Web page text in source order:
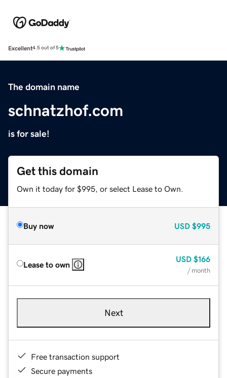
Excellent4.5 out of 5
The domain name
schnatzhof.com
is for sale!
Get this domain
Own it today for $995, or select Lease to Own.
Buy now USD $995
Lease to own
USD $166
/ month
Next
Free transaction support
Secure payments